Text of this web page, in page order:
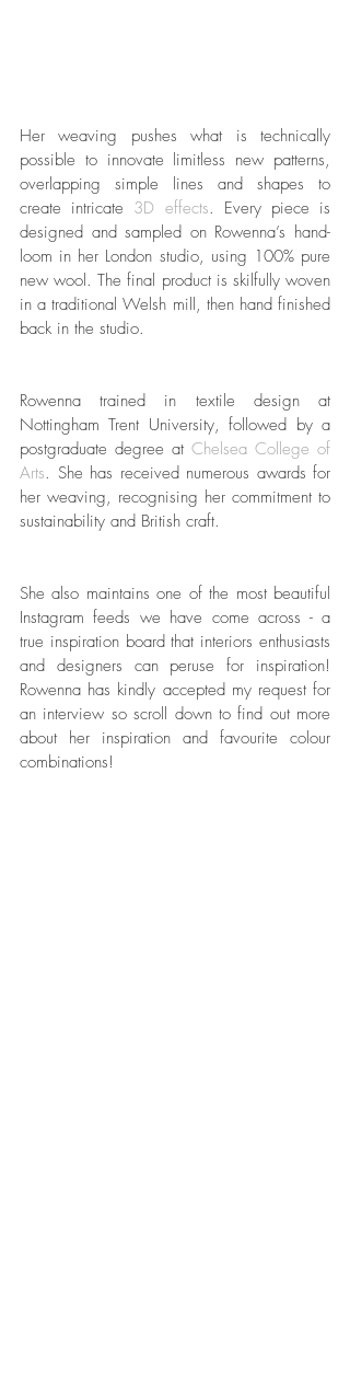
Her weaving pushes what is technically
possible to innovate limitless new patterns,
overlapping simple lines and shapes to
create intricate 3D effects. Every piece is
designed and sampled on Rowenna’s hand-
loom in her London studio, using 100% pure
new wool. The final product is skilfully woven
in a traditional Welsh mill, then hand finished
back in the studio.
Rowenna trained in textile design at
Nottingham Trent University, followed by a
postgraduate degree at Chelsea College of
Arts. She has received numerous awards for
her weaving, recognising her commitment to
sustainability and British craft.
She also maintains one of the most beautiful
Instagram feeds we have come across - a
true inspiration board that interiors enthusiasts
and designers can peruse for inspiration!
Rowenna has kindly accepted my request for
an interview so scroll down to find out more
about her inspiration and favourite colour
combinations!